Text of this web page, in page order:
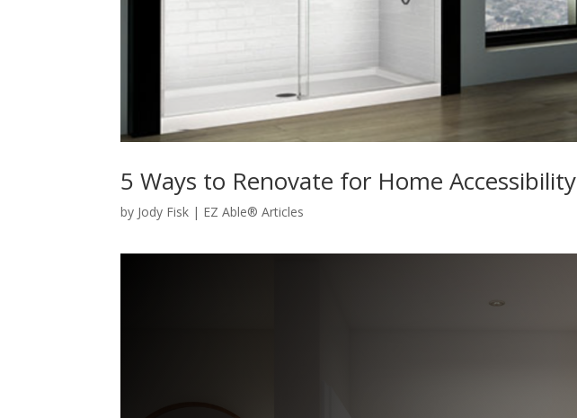
5 Ways to Renovate for Home Accessibility
by Jody Fisk | EZ Able® Articles